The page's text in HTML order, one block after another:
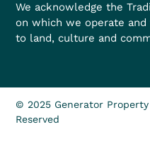
We acknowledge the
on which we operate
to land, culture and
© 2025 Generator
Reserved